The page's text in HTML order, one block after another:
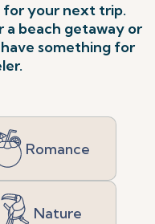
for your next trip.
beach getaway or
something for
Romance
Nature